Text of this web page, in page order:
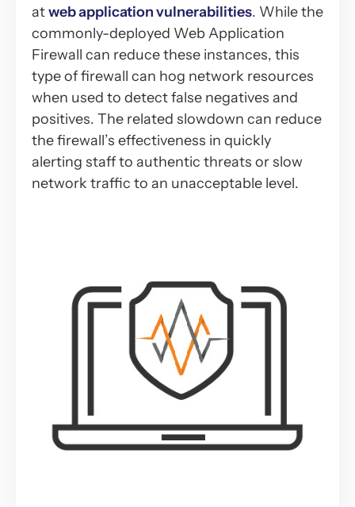
atweb application vulnerabilities. While the
commonly-deployed Web Application
Firewall can reduce these instances, this
type of firewall can hog network resources
when used to detect false negatives and
positives. The related slowdown can reduce
the firewall’s effectiveness in quickly
alerting staff to authentic threats or slow
network traffic to an unacceptable level.